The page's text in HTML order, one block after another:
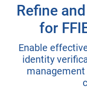
Refine
for
Enable
identity
management